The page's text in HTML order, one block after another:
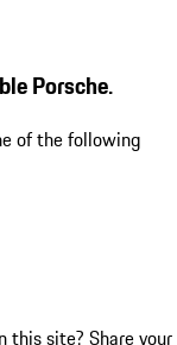
Porsche.
of the following
this site? Share your